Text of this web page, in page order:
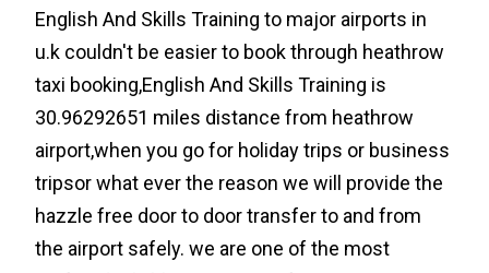
English And Skills Training to major airports in
u.k couldn't be easier to book through heathrow
taxi booking,English And Skills Training is
30.96292651 miles distance from heathrow
airport,when you go for holiday trips or business
tripsor what ever the reason we will provide the
hazzle free door to door transfer to and from
the airport safely. we are one of the most